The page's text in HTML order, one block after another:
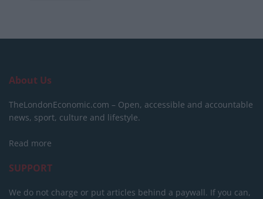
About Us
TheLondonEconomic.com – Open, accessible and accountable
news, sport, culture and lifestyle.
Read more
SUPPORT
We do not charge or put articles behind a paywall. If you can,